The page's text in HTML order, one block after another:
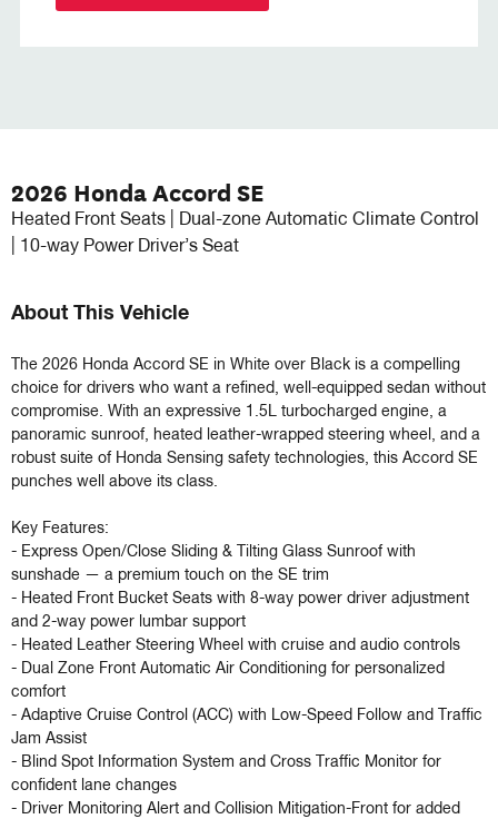
2026 Honda Accord SE
Heated Front Seats | Dual-zone Automatic Climate Control
| 10-way Power Driver’s Seat
About This Vehicle
The 2026 Honda Accord SE in White over Black is a compelling
choice for drivers who want a refined, well-equipped sedan without
compromise. With an expressive 1.5L turbocharged engine, a
panoramic sunroof, heated leather-wrapped steering wheel, and a
robust suite of Honda Sensing safety technologies, this Accord SE
punches well above its class.
Key Features:
- Express Open/Close Sliding & Tilting Glass Sunroof with
sunshade — a premium touch on the SE trim
- Heated Front Bucket Seats with 8-way power driver adjustment
and 2-way power lumbar support
- Heated Leather Steering Wheel with cruise and audio controls
- Dual Zone Front Automatic Air Conditioning for personalized
comfort
- Adaptive Cruise Control (ACC) with Low-Speed Follow and Traffic
Jam Assist
- Blind Spot Information System and Cross Traffic Monitor for
confident lane changes
- Driver Monitoring Alert and Collision Mitigation-Front for added